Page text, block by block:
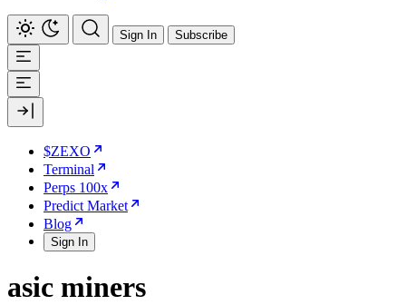
Sign In Subscribe
$ZEXO
Terminal
Perps 100x
Predict Market
Blog
Sign In
asic miners